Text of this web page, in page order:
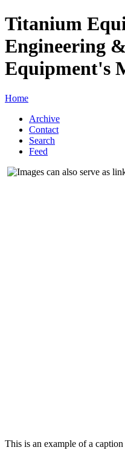
Titanium
Engineering
Equipment's
Home
Archive
Contact
Search
Feed
This is an example of a